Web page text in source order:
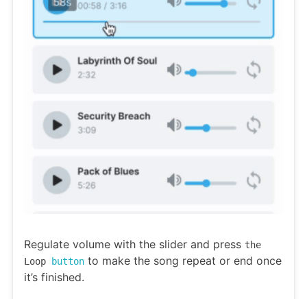
Regulate volume with the slider and press the
Loop
button to make the song repeat or end once
it’s finished.